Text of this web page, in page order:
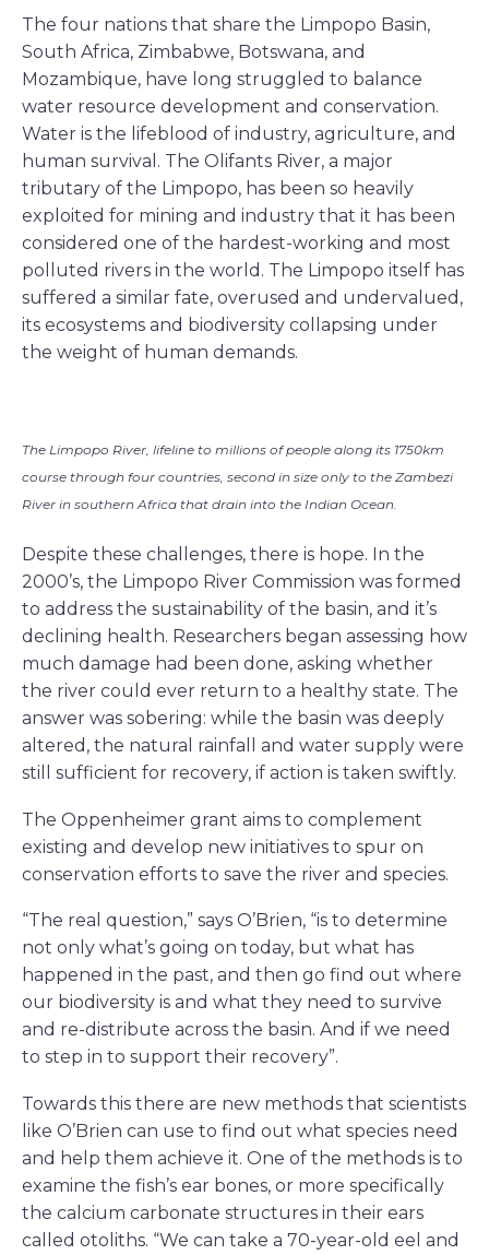
The four nations that share the Limpopo Basin,
South Africa, Zimbabwe, Botswana, and
Mozambique, have long struggled to balance
water resource development and conservation.
Water is the lifeblood of industry, agriculture, and
human survival. The Olifants River, a major
tributary of the Limpopo, has been so heavily
exploited for mining and industry that it has been
considered one of the hardest-working and most
polluted rivers in the world. The Limpopo itself has
suffered a similar fate, overused and undervalued,
its ecosystems and biodiversity collapsing under
the weight of human demands.
The Limpopo River, lifeline to millions of people along its 1750km
course through four countries, second in size only to the Zambezi
River in southern Africa that drain into the Indian Ocean.
Despite these challenges, there is hope. In the
2000’s, the Limpopo River Commission was formed
to address the sustainability of the basin, and it’s
declining health. Researchers began assessing how
much damage had been done, asking whether
the river could ever return to a healthy state. The
answer was sobering: while the basin was deeply
altered, the natural rainfall and water supply were
still sufficient for recovery, if action is taken swiftly.
The Oppenheimer grant aims to complement
existing and develop new initiatives to spur on
conservation efforts to save the river and species.
“The real question,” says O’Brien, “is to determine
not only what’s going on today, but what has
happened in the past, and then go find out where
our biodiversity is and what they need to survive
and re-distribute across the basin. And if we need
to step in to support their recovery”.
Towards this there are new methods that scientists
like O’Brien can use to find out what species need
and help them achieve it. One of the methods is to
examine the fish’s ear bones, or more specifically
the calcium carbonate structures in their ears
called otoliths. “We can take a 70-year-old eel and